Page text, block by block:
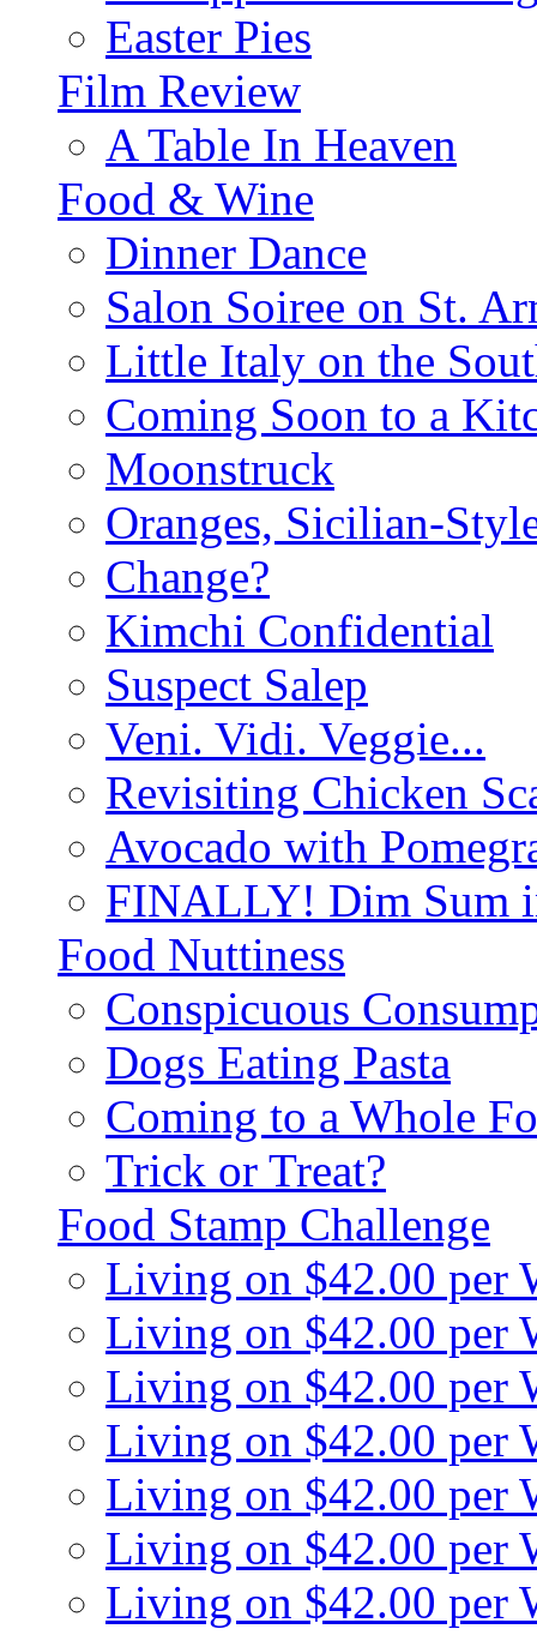
Easter Pies
Film Review
A Table In Heaven
Food & Wine
Dinner Dance
Salon Soiree on St.
Little Italy on the
Coming Soon to a
Moonstruck
Oranges, Sicilian-
Change?
Kimchi Confidential
Suspect Salep
Veni. Vidi. Veggie...
Revisiting Chicken
Avocado with
FINALLY! Dim Sum
Food Nuttiness
Conspicuous
Dogs Eating Pasta
Coming to a Whole
Trick or Treat?
Food Stamp Challenge
Living on $42.00 per
Living on $42.00 per
Living on $42.00 per
Living on $42.00 per
Living on $42.00 per
Living on $42.00 per
Living on $42.00 per